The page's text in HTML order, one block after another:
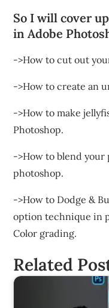
So I will cover
in Adobe
->How to cut out
->How to create an
->How to make
Photoshop.
->How to blend
photoshop.
->How to Dodge &
option technique in
Color grading.
Related